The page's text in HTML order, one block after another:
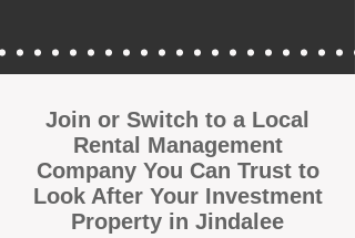
Join or Switch to a Local
Rental Management
Company You Can Trust to
Look After Your Investment
Property in Jindalee